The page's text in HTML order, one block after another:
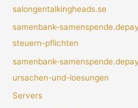
salongentalkingheads.se
samenbank-
steuern-pflichten
samenbank-
ursachen-und-loesungen
Servers